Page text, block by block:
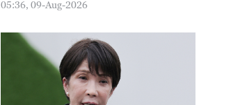
05:36, 09-Aug-2026